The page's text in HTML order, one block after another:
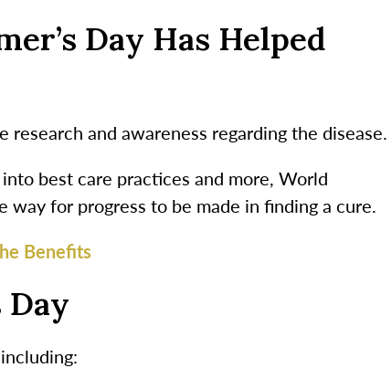
Day Has Helped
and awareness regarding the disease.
best care practices and more, World
way for progress to be made in finding a cure.
Benefits